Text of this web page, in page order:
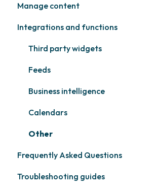
Webinar
LG
Samsung
Philips
Others
Coming soon
Recently released
Manage content
Publish files
Quicknote
Widgets
Other
Integrations and functions
Third party widgets
Feeds
Business intelligence
Calendars
Other
Frequently Asked Questions
Contact support
Troubleshooting guides